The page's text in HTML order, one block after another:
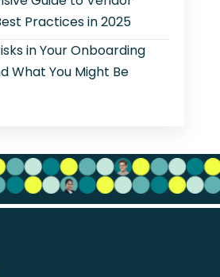
Practices in 2025
in Your Onboarding
What You Might Be